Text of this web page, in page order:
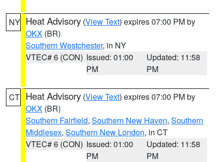
NY Heat Advisory (View Text) expires 07:00 PM by
OKX (BR)
Southern Westchester, in NY
VTEC# 6 (CON) Issued: 01:00
PM
Updated: 11:58
PM
CT Heat Advisory (View Text) expires 07:00 PM by
OKX (BR)
Southern Fairfield, Southern New Haven, Southern
Middlesex, Southern New London, in CT
VTEC# 6 (CON) Issued: 01:00
PM
Updated: 11:58
PM